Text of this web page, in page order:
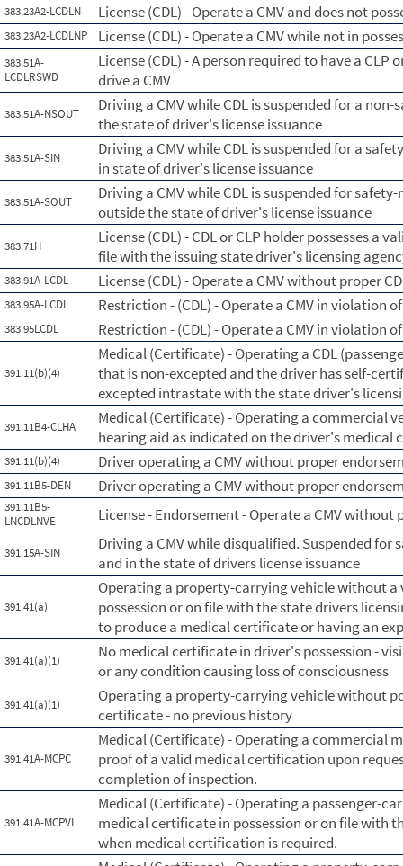
383.23A2-LCDLN License (CDL) - Operate a CMV and does not
383.23A2-LCDLNP License (CDL) - Operate a CMV while not in
383.51A-
LCDLRSWD
License (CDL) - A person required to have a
drive a CMV
383.51A-NSOUT
Driving a CMV while CDL is suspended for a
the state of driver's license issuance
383.51A-SIN
Driving a CMV while CDL is suspended for a
in state of driver's license issuance
383.51A-SOUT
Driving a CMV while CDL is suspended for
outside the state of driver's license issuance
383.71H
License (CDL) - CDL or CLP holder possesses a
file with the issuing state driver's licensing
383.91A-LCDL License (CDL) - Operate a CMV without proper
383.95A-LCDL Restriction - (CDL) - Operate a CMV in violation
383.95LCDL Restriction - (CDL) - Operate a CMV in violation
391.11(b)(4)
Medical (Certificate) - Operating a CDL
that is non-excepted and the driver has self-
excepted intrastate with the state driver's
391.11B4-CLHA
Medical (Certificate) - Operating a commercial
hearing aid as indicated on the driver's medical
391.11(b)(4) Driver operating a CMV without proper
391.11B5-DEN Driver operating a CMV without proper
391.11B5-
LNCDLNVE
License - Endorsement - Operate a CMV
391.15A-SIN
Driving a CMV while disqualified. Suspended
and in the state of drivers license issuance
391.41(a)
Operating a property-carrying vehicle without
possession or on file with the state drivers
to produce a medical certificate or having an
391.41(a)(1)
No medical certificate in driver's possession -
or any condition causing loss of consciousness
391.41(a)(1)
Operating a property-carrying vehicle without
certificate - no previous history
391.41A-MCPC
Medical (Certificate) - Operating a commercial
proof of a valid medical certification upon
completion of inspection.
391.41A-MCPVI
Medical (Certificate) - Operating a passenger-
medical certificate in possession or on file with
when medical certification is required.